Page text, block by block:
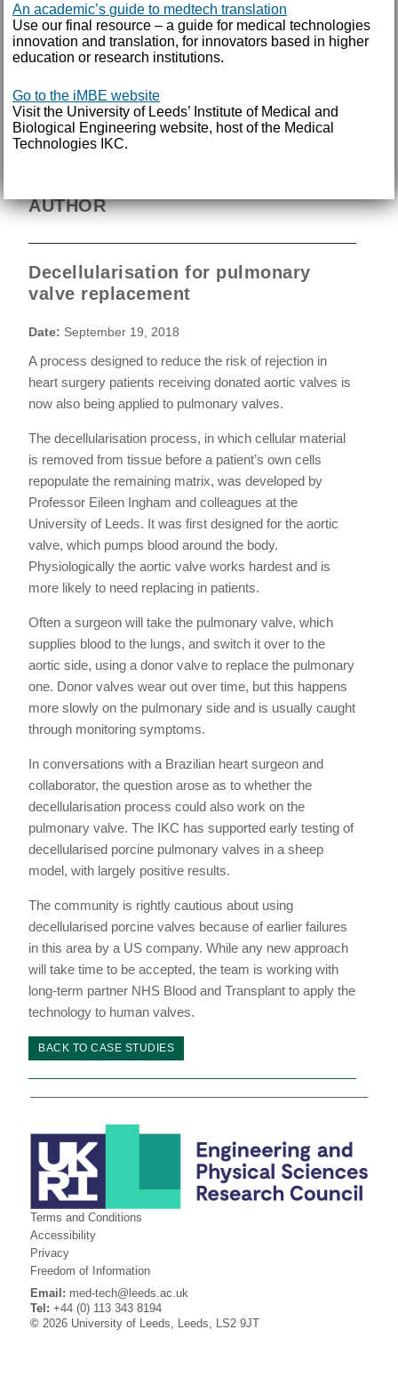
March 2013
case study
IKC
AUTHOR
Decellularisation for pulmonary
valve replacement
Date: September 19, 2018
A process designed to reduce the risk of rejection in
heart surgery patients receiving donated aortic valves is
now also being applied to pulmonary valves.
The decellularisation process, in which cellular material
is removed from tissue before a patient’s own cells
repopulate the remaining matrix, was developed by
Professor Eileen Ingham and colleagues at the
University of Leeds. It was first designed for the aortic
valve, which pumps blood around the body.
Physiologically the aortic valve works hardest and is
more likely to need replacing in patients.
Often a surgeon will take the pulmonary valve, which
supplies blood to the lungs, and switch it over to the
aortic side, using a donor valve to replace the pulmonary
one. Donor valves wear out over time, but this happens
more slowly on the pulmonary side and is usually caught
through monitoring symptoms.
In conversations with a Brazilian heart surgeon and
collaborator, the question arose as to whether the
decellularisation process could also work on the
pulmonary valve. The IKC has supported early testing of
decellularised porcine pulmonary valves in a sheep
model, with largely positive results.
The community is rightly cautious about using
decellularised porcine valves because of earlier failures
in this area by a US company. While any new approach
will take time to be accepted, the team is working with
long-term partner NHS Blood and Transplant to apply the
technology to human valves.
BACK TO CASE STUDIES
Terms and Conditions
Accessibility
Privacy
Freedom of Information
Email: med-tech@leeds.ac.uk
Tel: +44 (0) 113 343 8194
©2026 University of Leeds, Leeds, LS2 9JT
An academic’s guide to medtech translation
Use our final resource – a guide for medical technologies
innovation and translation, for innovators based in higher
education or research institutions.
Go to the iMBE website
Visit the University of Leeds’ Institute of Medical and
Biological Engineering website, host of the Medical
Technologies IKC.